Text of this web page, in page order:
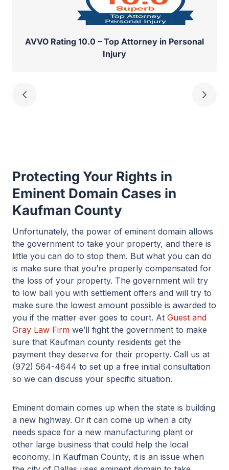
AVVO Rating 10.0 – Top Attorney in Personal
Injury
Protecting Your Rights in
Eminent Domain Cases in
Kaufman County
Unfortunately, the power of eminent domain allows
the government to take your property, and there is
little you can do to stop them. But what you can do
is make sure that you’re properly compensated for
the loss of your property. The government will try
to low ball you with settlement offers and will try to
make sure the lowest amount possible is awarded to
you if the matter ever goes to court. At Guest and
Gray Law Firm we’ll fight the government to make
sure that Kaufman county residents get the
payment they deserve for their property. Call us at
(972) 564-4644 to set up a free initial consultation
so we can discuss your specific situation.
Eminent domain comes up when the state is building
a new highway. Or it can come up when a city
needs space for a new manufacturing plant or
other large business that could help the local
economy. In Kaufman County, it is an issue when